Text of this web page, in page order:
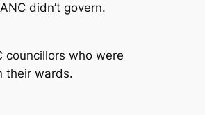
didn’t govern.
councillors who were
their wards.